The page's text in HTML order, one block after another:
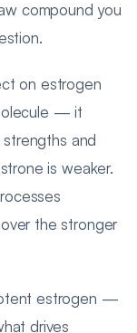
compound you
on estrogen
— it
and
is weaker.
the stronger
estrogen —
drives